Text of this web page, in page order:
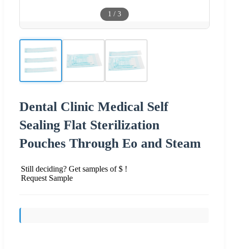
1 / 3
Dental Clinic Medical Self
Sealing Flat Sterilization
Pouches Through Eo and Steam
Still deciding? Get samples of $ !
Request Sample